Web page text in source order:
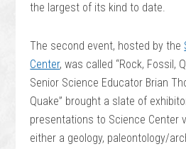
the largest of its kind to date.
The second event, hosted by the
Center, was called “Rock, Fossil,
Senior Science Educator Brian
Quake” brought a slate of
presentations to Science Center
either a geology, paleontology/